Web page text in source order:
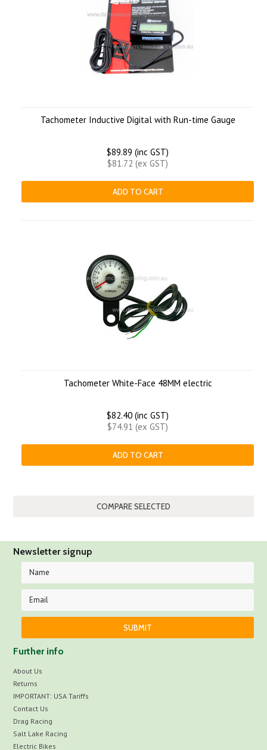
Tachometer Inductive Digital with Run-time Gauge
$89.89 (inc GST)
$81.72 (ex GST)
ADD TO CART
Tachometer White-Face 48MM electric
$82.40 (inc GST)
$74.91 (ex GST)
ADD TO CART
Newsletter signup
Further info
About Us
Returns
IMPORTANT: USA Tariffs
Contact Us
Drag Racing
Salt Lake Racing
Electric Bikes